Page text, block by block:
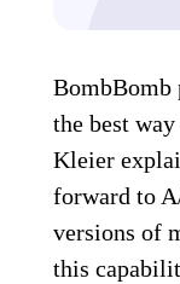
BombBomb
the best
Kleier
forward to
versions of
this